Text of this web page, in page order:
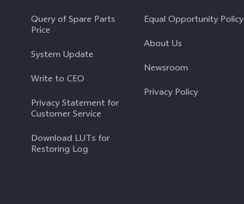
Query of Spare Parts
Price
System Update
Write to CEO
Privacy Statement for
Customer Service
Download LUTs for
Restoring Log
Equal Opportunity Policy
About Us
Newsroom
Privacy Policy